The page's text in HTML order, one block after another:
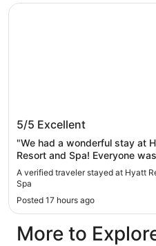
Hyatt Regency Maui
5/5 Excellent
"We had a wonderful stay at
Resort and Spa! Everyone
helpful. The grounds were
were good, especially the
Club. Bedrooms were very
A verified traveler stayed at Hyatt
Spa
Posted 17 hours ago
Hyatt Regency Maui Resort
More to